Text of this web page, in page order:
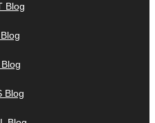
Blog
Blog